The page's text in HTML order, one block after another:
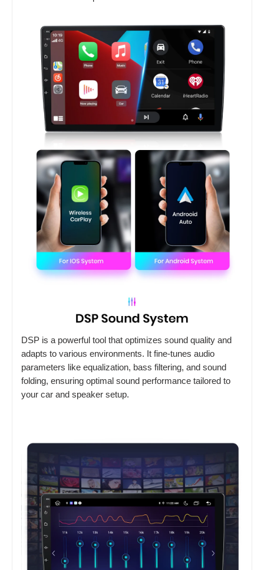
DSP is a powerful tool that optimizes sound quality and
adapts to various environments. It fine-tunes audio
parameters like equalization, bass filtering, and sound
folding, ensuring optimal sound performance tailored to
your car and speaker setup.